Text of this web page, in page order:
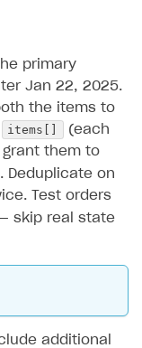
primary
Jan 22, 2025.
the items to
items[]
(each
grant them to
. Deduplicate on
Test orders
— skip real state
additional